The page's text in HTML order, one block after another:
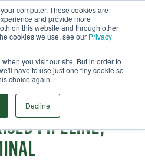
computer. These cookies are
and provide more
on this website and through other
cookies we use, see our Privacy
you visit our site. But in order to
have to use just one tiny cookie so
choice again.
Decline
Search
Recovery
Pipeline,